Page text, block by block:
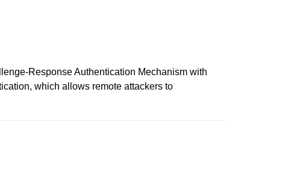
Response Authentication Mechanism with
which allows remote attackers to